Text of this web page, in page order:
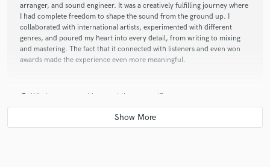
arranger, and sound engineer. It was a creatively fulfilling journey where
I had complete freedom to shape the sound from the ground up. I
collaborated with international artists, experimented with different
genres, and poured my heart into every detail, from writing to mixing
and mastering. The fact that it connected with listeners and even won
awards made the experience even more meaningful.
Q: What are you working on at the moment?